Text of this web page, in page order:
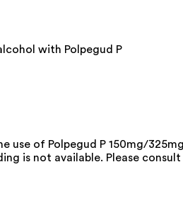
with Polpegud P
use of Polpegud P 150mg/
is not available. Please consult